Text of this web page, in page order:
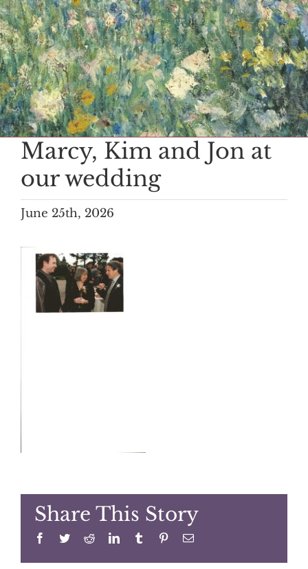
Marcy, Kim and Jon at
our wedding
June 25th, 2026
Share This Story
Facebook
TwitterRedditLinkedInTumblr PinterestEmail